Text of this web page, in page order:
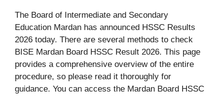
The Board of Intermediate and Secondary
Education Mardan has announced HSSC Results
2026 today. There are several methods to check
BISE Mardan Board HSSC Result 2026. This page
provides a comprehensive overview of the entire
procedure, so please read it thoroughly for
guidance. You can access the Mardan Board HSSC